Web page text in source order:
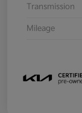
Transmission
Mileage